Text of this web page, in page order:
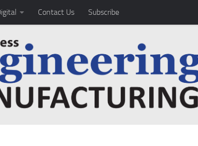
Contact Us Subscribe